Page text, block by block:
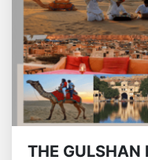
THE GULSHAN